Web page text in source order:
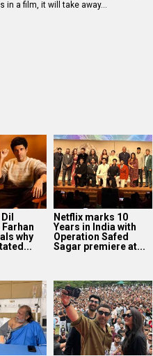
in a film, it will take away…
Farhan
why
Netflix marks 10
Years in India with
Operation Safed
Sagar premiere at...